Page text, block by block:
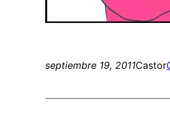
septiembre 19, 2011Castor